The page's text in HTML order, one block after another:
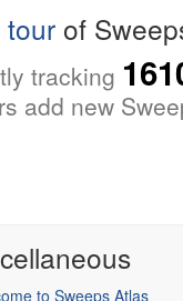
tour of
tracking
add new
to Sweeps Atlas